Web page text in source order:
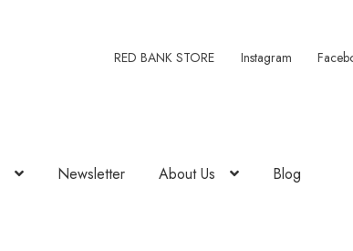
RED BANK STORE Instagram
Newsletter About Us Blog